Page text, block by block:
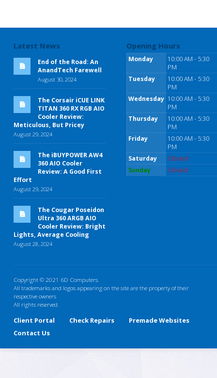
Latest News
End of the Road: An
AnandTech Farewell
August 30, 2024
The Corsair iCUE LINK
TITAN 360 RX RGB AIO
Cooler Review:
Meticulous, But Pricey
August 29, 2024
The iBUYPOWER AW4
360 AIO Cooler
Review: A Good First
Effort
August 29, 2024
The Cougar Poseidon
Ultra 360 ARGB AIO
Cooler Review: Bright
Lights, Average Cooling
August 28, 2024
Opening Hours
Monday
10:00 AM - 5:30
PM
Tuesday
10:00 AM - 5:30
PM
Wednesday 10:00 AM - 5:30
PM
Thursday
10:00 AM - 5:30
PM
Friday
10:00 AM - 5:30
PM
Saturday
Closed
Sunday
Closed
Copyright © 2021 6D Computers.
All trademarks and logos appearing on the site are the property of their
respective owners
All rights reserved.
Client Portal Check Repairs
Premade Websites
Contact Us